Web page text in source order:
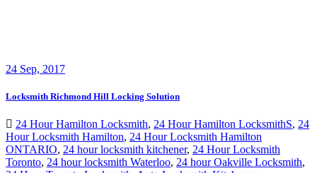
24 Sep, 2017
Locksmith Richmond Hill Locking Solution
24 Hour Hamilton Locksmith, 24 Hour Hamilton LocksmithS, 24
Hour Locksmith Hamilton, 24 Hour Locksmith Hamilton
ONTARIO, 24 hour locksmith kitchener, 24 Hour Locksmith
Toronto, 24 hour locksmith Waterloo, 24 hour Oakville Locksmith,